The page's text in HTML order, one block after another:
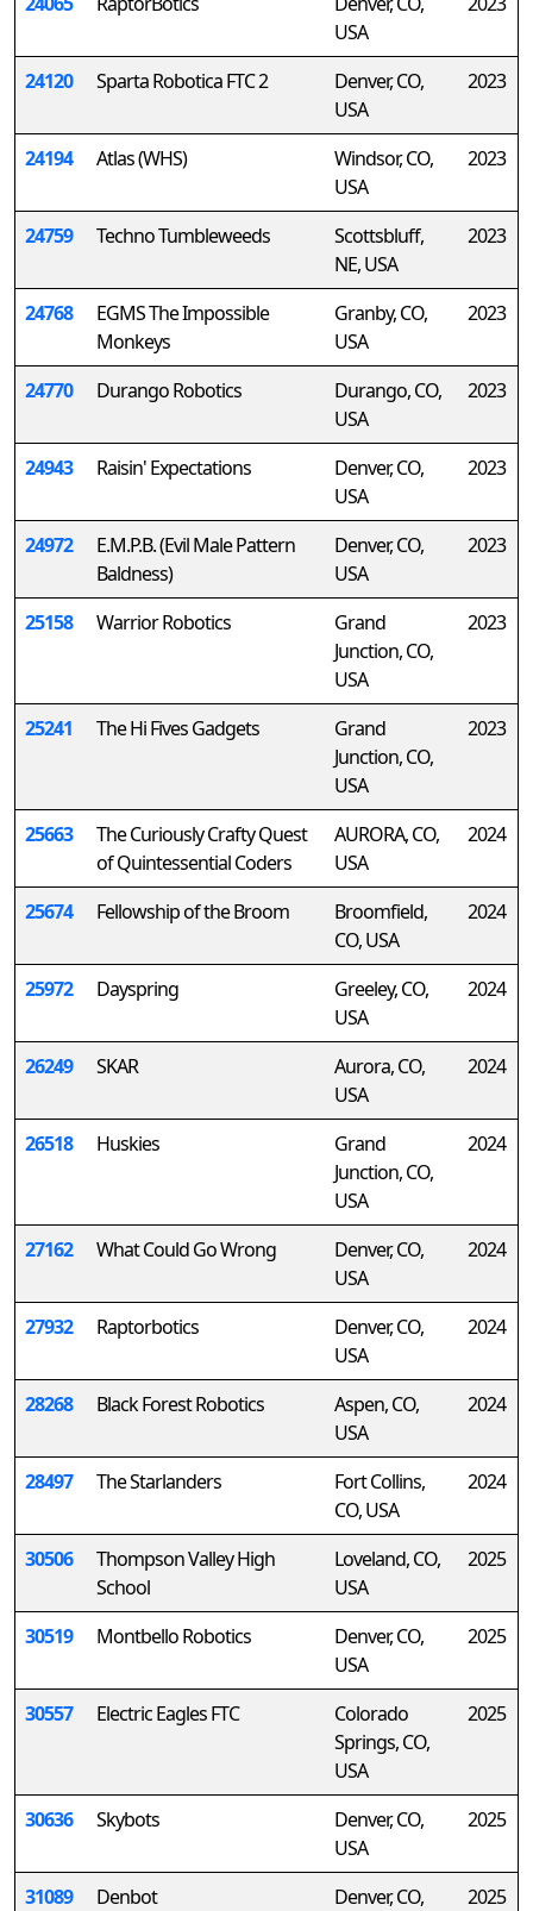
USA
24120 Sparta Robotica FTC 2
Denver, CO,
USA
2023
24194 Atlas (WHS)
Windsor, CO,
USA
2023
24759 Techno Tumbleweeds
Scottsbluff,
NE, USA
2023
24768
EGMS The Impossible
Monkeys
Granby, CO,
USA
2023
24770 Durango Robotics
Durango, CO,
USA
2023
24943 Raisin' Expectations
Denver, CO,
USA
2023
24972
E.M.P.B. (Evil Male Pattern
Baldness)
Denver, CO,
USA
2023
25158 Warrior Robotics
Grand
Junction, CO,
USA
2023
25241 The Hi Fives Gadgets
Grand
Junction, CO,
USA
2023
25663
The Curiously Crafty Quest
of Quintessential Coders
AURORA, CO,
USA
2024
25674 Fellowship of the Broom
Broomfield,
CO, USA
2024
25972 Dayspring
Greeley, CO,
USA
2024
26249 SKAR
Aurora, CO,
USA
2024
26518 Huskies
Grand
Junction, CO,
USA
2024
27162 What Could Go Wrong
Denver, CO,
USA
2024
27932 Raptorbotics
Denver, CO,
USA
2024
28268 Black Forest Robotics
Aspen, CO,
USA
2024
28497 The Starlanders
Fort Collins,
CO, USA
2024
30506
Thompson Valley High
School
Loveland, CO,
USA
2025
30519 Montbello Robotics
Denver, CO,
USA
2025
30557 Electric Eagles FTC
Colorado
Springs, CO,
USA
2025
30636 Skybots
Denver, CO,
USA
2025
31089 Denbot
Denver, CO,
2025